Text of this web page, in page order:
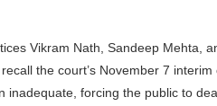
Vikram Nath, Sandeep Mehta,
the court’s November 7
forcing the public to